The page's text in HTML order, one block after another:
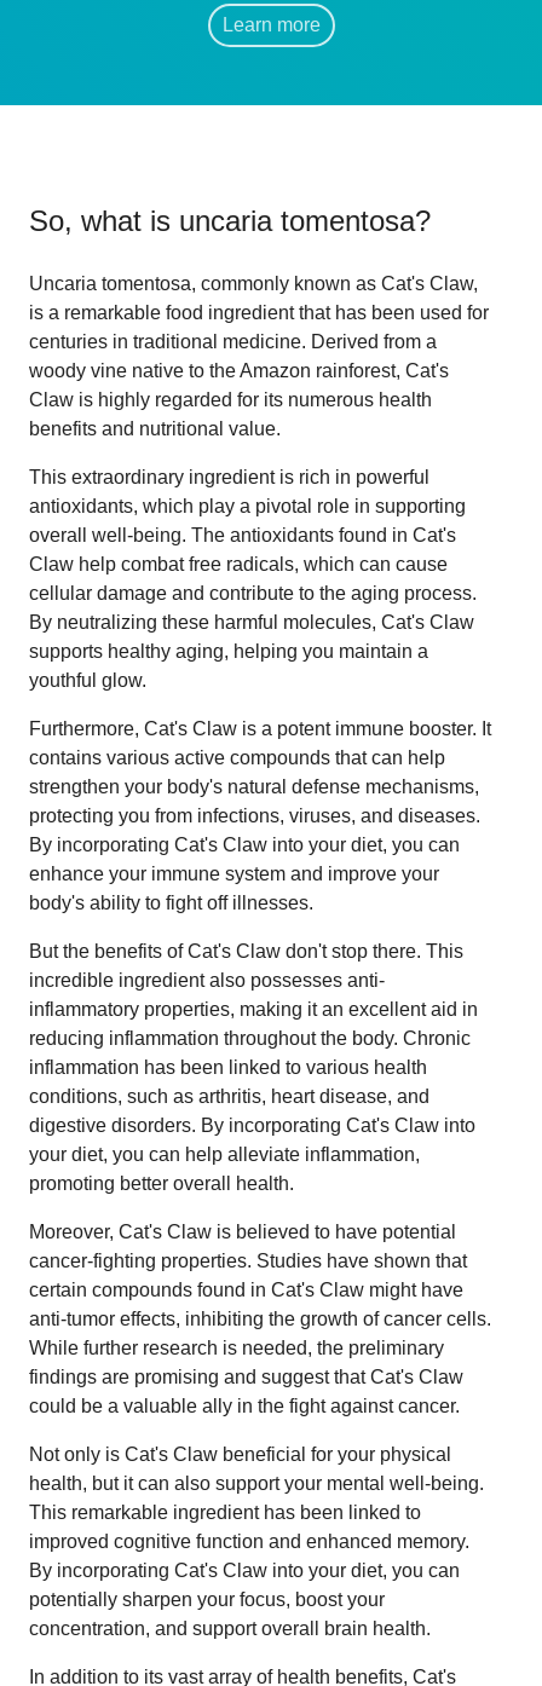
Learn more
So, what is uncaria tomentosa?
Uncaria tomentosa, commonly known as Cat's Claw,
is a remarkable food ingredient that has been used for
centuries in traditional medicine. Derived from a
woody vine native to the Amazon rainforest, Cat's
Claw is highly regarded for its numerous health
benefits and nutritional value.
This extraordinary ingredient is rich in powerful
antioxidants, which play a pivotal role in supporting
overall well-being. The antioxidants found in Cat's
Claw help combat free radicals, which can cause
cellular damage and contribute to the aging process.
By neutralizing these harmful molecules, Cat's Claw
supports healthy aging, helping you maintain a
youthful glow.
Furthermore, Cat's Claw is a potent immune booster. It
contains various active compounds that can help
strengthen your body's natural defense mechanisms,
protecting you from infections, viruses, and diseases.
By incorporating Cat's Claw into your diet, you can
enhance your immune system and improve your
body's ability to fight off illnesses.
But the benefits of Cat's Claw don't stop there. This
incredible ingredient also possesses anti-
inflammatory properties, making it an excellent aid in
reducing inflammation throughout the body. Chronic
inflammation has been linked to various health
conditions, such as arthritis, heart disease, and
digestive disorders. By incorporating Cat's Claw into
your diet, you can help alleviate inflammation,
promoting better overall health.
Moreover, Cat's Claw is believed to have potential
cancer-fighting properties. Studies have shown that
certain compounds found in Cat's Claw might have
anti-tumor effects, inhibiting the growth of cancer cells.
While further research is needed, the preliminary
findings are promising and suggest that Cat's Claw
could be a valuable ally in the fight against cancer.
Not only is Cat's Claw beneficial for your physical
health, but it can also support your mental well-being.
This remarkable ingredient has been linked to
improved cognitive function and enhanced memory.
By incorporating Cat's Claw into your diet, you can
potentially sharpen your focus, boost your
concentration, and support overall brain health.
In addition to its vast array of health benefits, Cat's